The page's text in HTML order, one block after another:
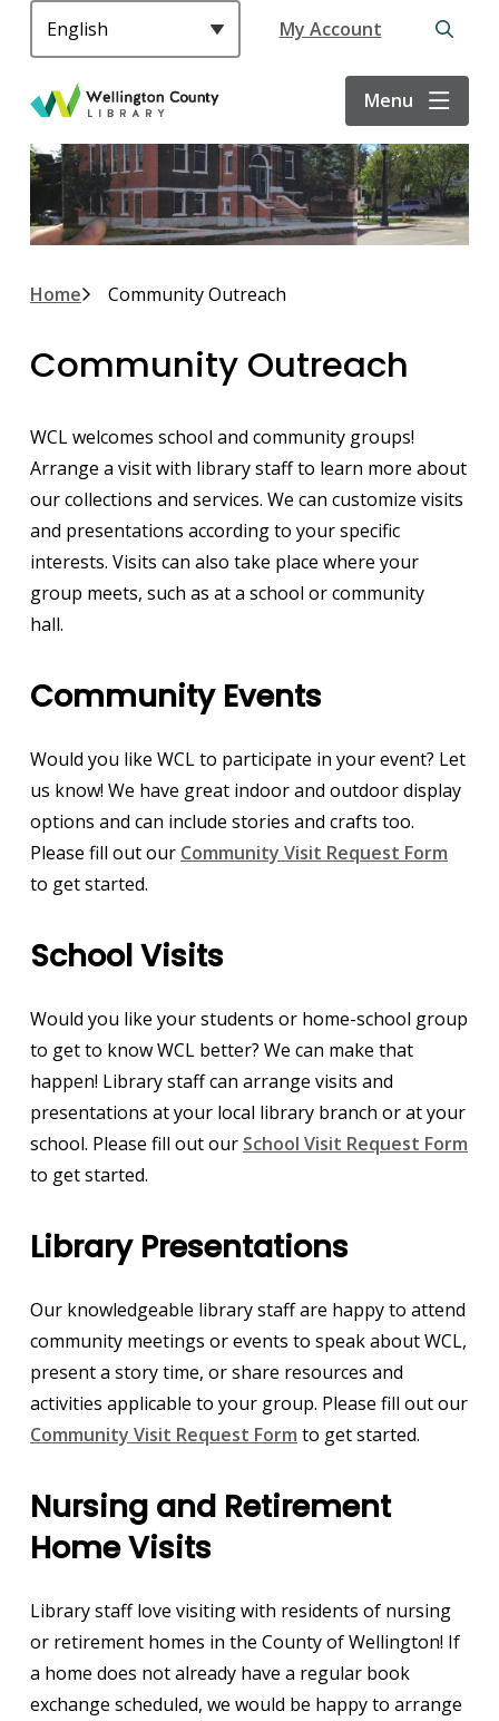
Header
My Account
Open
search
form
Menu
Breadcrumb
Home Community Outreach
Community Outreach
WCL welcomes school and community groups!
Arrange a visit with library staff to learn more about
our collections and services. We can customize visits
and presentations according to your specific
interests. Visits can also take place where your
group meets, such as at a school or community
hall.
Community Events
Would you like WCL to participate in your event? Let
us know! We have great indoor and outdoor display
options and can include stories and crafts too.
Please fill out our Community Visit Request Form
to get started.
School Visits
Would you like your students or home-school group
to get to know WCL better? We can make that
happen! Library staff can arrange visits and
presentations at your local library branch or at your
school. Please fill out our School Visit Request Form
to get started.
Library Presentations
Our knowledgeable library staff are happy to attend
community meetings or events to speak about WCL,
present a story time, or share resources and
activities applicable to your group. Please fill out our
Community Visit Request Form to get started.
Nursing and Retirement
Home Visits
Library staff love visiting with residents of nursing
or retirement homes in the County of Wellington! If
a home does not already have a regular book
exchange scheduled, we would be happy to arrange